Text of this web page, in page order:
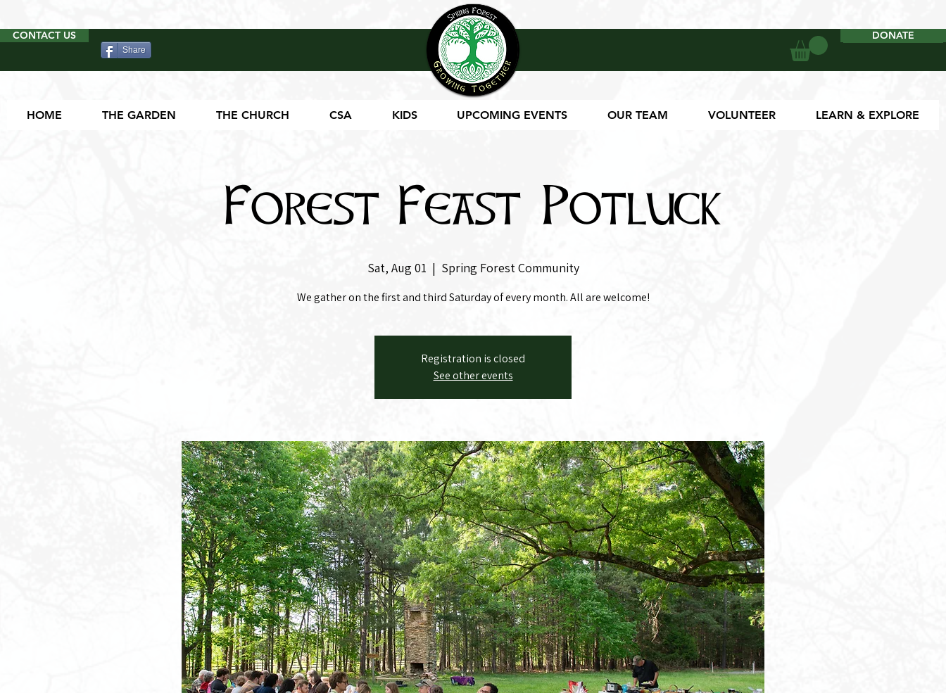
CONTACT US
Share
DONATE
DONATE
HOME THE GARDEN THE CHURCH CSA KIDS UPCOMING EVENTS OUR TEAM VOLUNTEER LEARN & EXPLORE
Forest Feast Potluck
Sat, Aug 01
  |
Spring Forest Community
We gather on the first and third Saturday of every month. All are welcome!
Registration is closed
See other events